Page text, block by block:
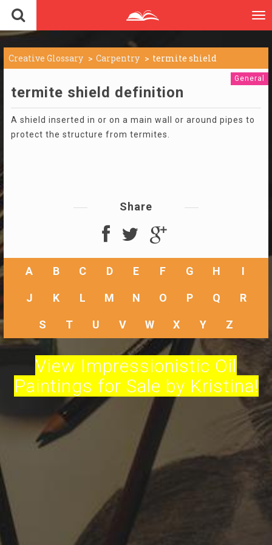
Creative Glossary Carpentry termite shield
General
termite shield definition
A shield inserted in or on a main wall or around pipes to
protect the structure from termites.
Share
A B C D E F G H I
J K L M N O P Q R
S T U V W X Y Z
View Impressionistic Oil
Paintings for Sale by Kristina!